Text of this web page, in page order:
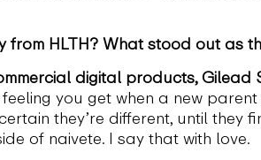
HLTH? What stood out as
digital products, Gilead
you get when a new
they’re different, until they
of naivete. I say that with love.